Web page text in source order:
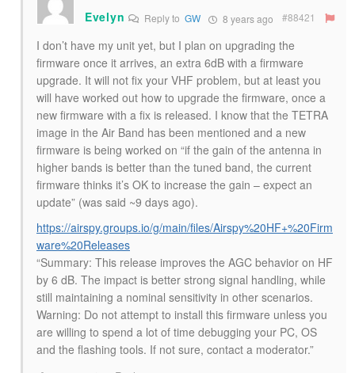
Evelyn Reply toGW 8 years ago #88421
I don’t have my unit yet, but I plan on upgrading the
firmware once it arrives, an extra 6dB with a firmware
upgrade. It will not fix your VHF problem, but at least you
will have worked out how to upgrade the firmware, once a
new firmware with a fix is released. I know that the TETRA
image in the Air Band has been mentioned and a new
firmware is being worked on “if the gain of the antenna in
higher bands is better than the tuned band, the current
firmware thinks it’s OK to increase the gain – expect an
update” (was said ~9 days ago).
https://airspy.groups.io/g/main/files/Airspy%20HF+%20Firm
ware%20Releases
“Summary: This release improves the AGC behavior on HF
by 6 dB. The impact is better strong signal handling, while
still maintaining a nominal sensitivity in other scenarios.
Warning: Do not attempt to install this firmware unless you
are willing to spend a lot of time debugging your PC, OS
and the flashing tools. If not sure, contact a moderator.”